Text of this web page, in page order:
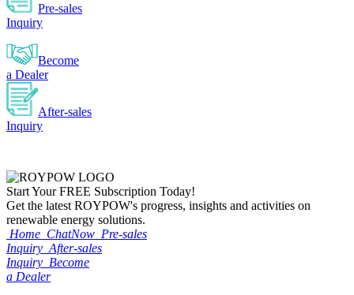
Pre-sales
Inquiry
Become
a Dealer
After-sales
Inquiry
Start YourFREE Subscription Today!
Get the latest ROYPOW's progress, insights and activities on
renewable energy solutions.
Home ChatNow Pre-sales
Inquiry After-sales
Inquiry Become
a Dealer